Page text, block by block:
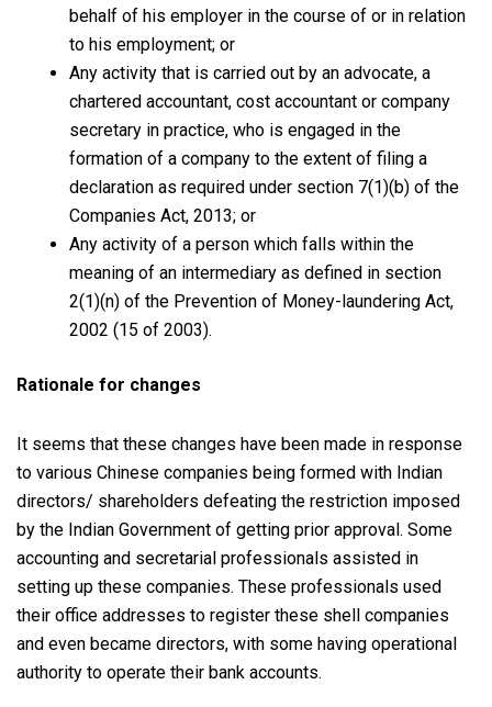
behalf of his employer in the course of or in relation
to his employment; or
Any activity that is carried out by an advocate, a
chartered accountant, cost accountant or company
secretary in practice, who is engaged in the
formation of a company to the extent of filing a
declaration as required under section 7(1)(b) of the
Companies Act, 2013; or
Any activity of a person which falls within the
meaning of an intermediary as defined in section
2(1)(n) of the Prevention of Money-laundering Act,
2002 (15 of 2003).
Rationale for changes
It seems that these changes have been made in response
to various Chinese companies being formed with Indian
directors/ shareholders defeating the restriction imposed
by the Indian Government of getting prior approval. Some
accounting and secretarial professionals assisted in
setting up these companies. These professionals used
their office addresses to register these shell companies
and even became directors, with some having operational
authority to operate their bank accounts.